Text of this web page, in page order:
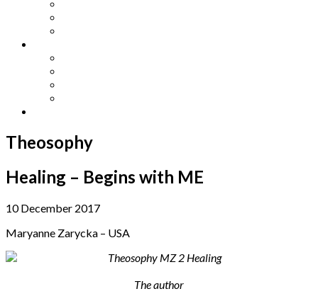
Theosophy
Healing – Begins with ME
10 December 2017
Maryanne Zarycka – USA
The author